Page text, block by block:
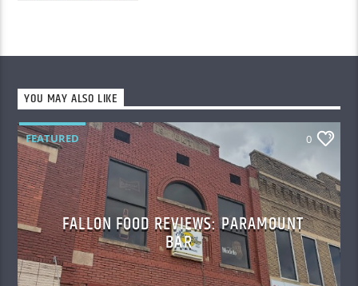
YOU MAY ALSO LIKE
FEATURED 0
FALLON FOOD REVIEWS: PARAMOUNT
BAR